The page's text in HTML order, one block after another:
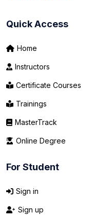
Quick Access
Home
Instructors
Certificate Courses
Trainings
MasterTrack
Online Degree
For Student
Sign in
Sign up